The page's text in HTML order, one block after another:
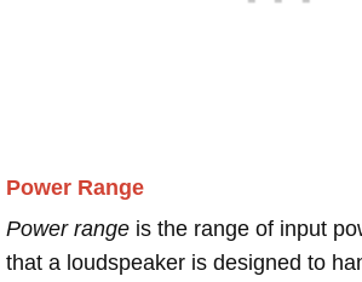
Power Range
Power range is the range of input
that a loudspeaker is designed to